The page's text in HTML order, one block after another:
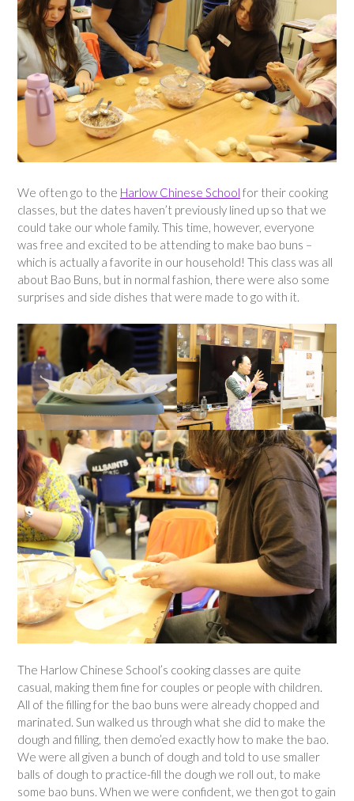
We often go to the Harlow Chinese School for their cooking
classes, but the dates haven’t previously lined up so that we
could take our whole family. This time, however, everyone
was free and excited to be attending to make bao buns –
which is actually a favorite in our household! This class was all
about Bao Buns, but in normal fashion, there were also some
surprises and side dishes that were made to go with it.
The Harlow Chinese School’s cooking classes are quite
casual, making them fine for couples or people with children.
All of the filling for the bao buns were already chopped and
marinated. Sun walked us through what she did to make the
dough and filling, then demo’ed exactly how to make the bao.
We were all given a bunch of dough and told to use smaller
balls of dough to practice-fill the dough we roll out, to make
some bao buns. When we were confident, we then got to gain